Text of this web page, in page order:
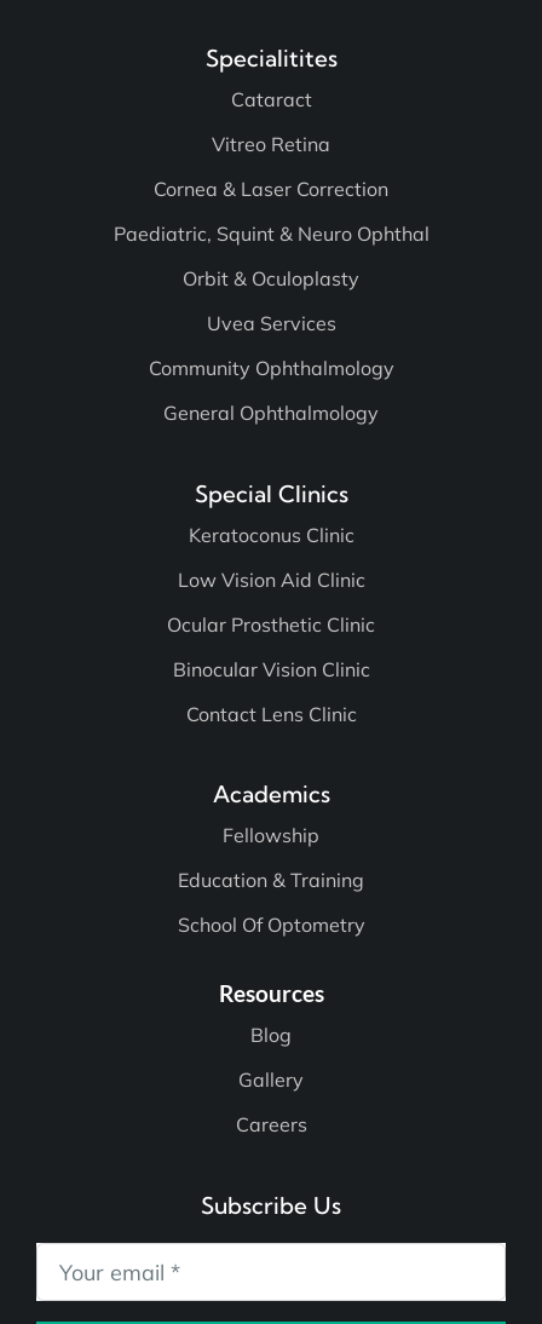
Specialitites
Cataract
Vitreo Retina
Cornea & Laser Correction
Paediatric, Squint & Neuro Ophthal
Orbit & Oculoplasty
Uvea Services
Community Ophthalmology
General Ophthalmology
Special Clinics
Keratoconus Clinic
Low Vision Aid Clinic
Ocular Prosthetic Clinic
Binocular Vision Clinic
Contact Lens Clinic
Academics
Fellowship
Education & Training
School Of Optometry
Resources
Blog
Gallery
Careers
Subscribe Us